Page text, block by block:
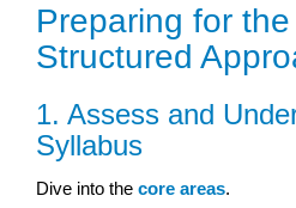
Preparing for
Structured
1. Assess and
Syllabus
Dive into the core areas.